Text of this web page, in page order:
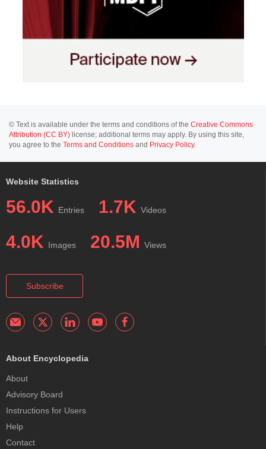
© Text is available under the terms and conditions of the Creative Commons
Attribution (CC BY) license; additional terms may apply. By using this site,
you agree to the Terms and Conditions and Privacy Policy.
Website Statistics
56.0K Entries 1.7K Videos
4.0K Images 20.5M Views
Subscribe
About Encyclopedia
About
Advisory Board
Instructions for Users
Help
Contact